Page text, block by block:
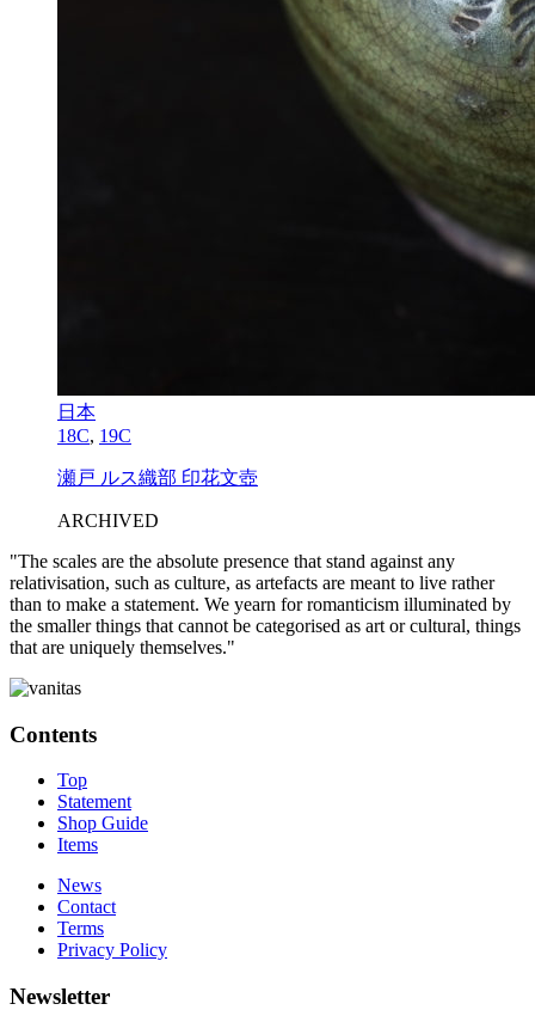
日本
18C, 19C
瀬戸 ルス織部 印花文壺
ARCHIVED
"The scales are the absolute presence that stand against any
relativisation, such as culture, as artefacts are meant to live rather
than to make a statement. We yearn for romanticism illuminated by
the smaller things that cannot be categorised as art or cultural, things
that are uniquely themselves."
Contents
Top
Statement
Shop Guide
Items
News
Contact
Terms
Privacy Policy
Newsletter